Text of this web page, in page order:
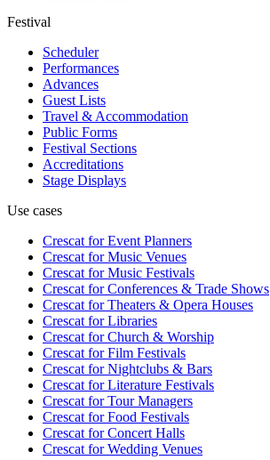
Festival
Scheduler
Performances
Advances
Guest Lists
Travel & Accommodation
Public Forms
Festival Sections
Accreditations
Stage Displays
Use cases
Crescat forEvent Planners
Crescat forMusic Venues
Crescat forMusic Festivals
Crescat forConferences & Trade Shows
Crescat forTheaters & Opera Houses
Crescat forLibraries
Crescat forChurch & Worship
Crescat forFilm Festivals
Crescat forNightclubs & Bars
Crescat forLiterature Festivals
Crescat forTour Managers
Crescat forFood Festivals
Crescat forConcert Halls
Crescat forWedding Venues